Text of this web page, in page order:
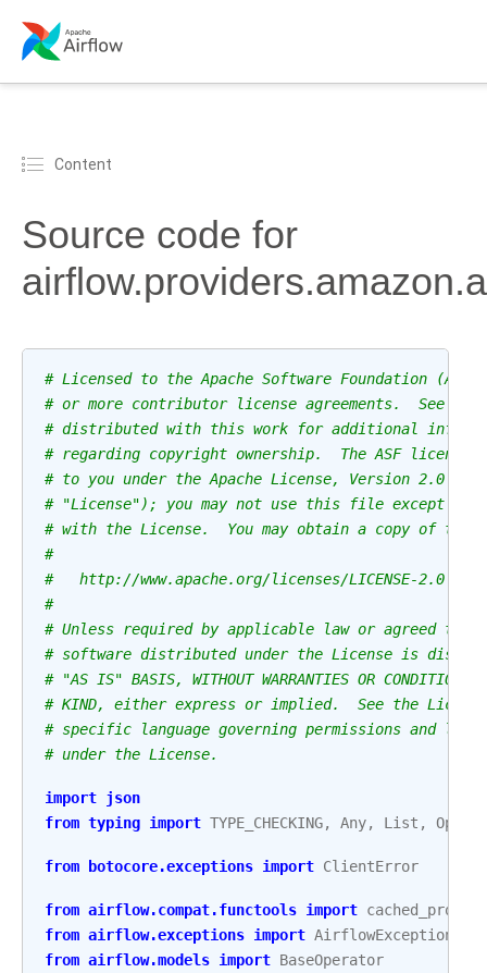
Content
Source code for
# Licensed to the Apache Software Foundation (ASF)
# or more contributor license agreements.  See the
# distributed with this work for additional
# regarding copyright ownership.  The ASF
# to you under the Apache License, Version 2.0 (the
# "License"); you may not use this file except in
# with the License.  You may obtain a copy of the
#
#   http://www.apache.org/licenses/LICENSE-2.0
#
# Unless required by applicable law or agreed to
# software distributed under the License is
# "AS IS" BASIS, WITHOUT WARRANTIES OR CONDITIONS
# KIND, either express or implied.  See the
# specific language governing permissions and
# under the License.
import json
from typing import TYPE_CHECKING, Any, List ,
from botocore.exceptions import ClientError
from airflow.compat.functools import
from airflow.exceptions import AirflowException
from airflow.models import BaseOperator